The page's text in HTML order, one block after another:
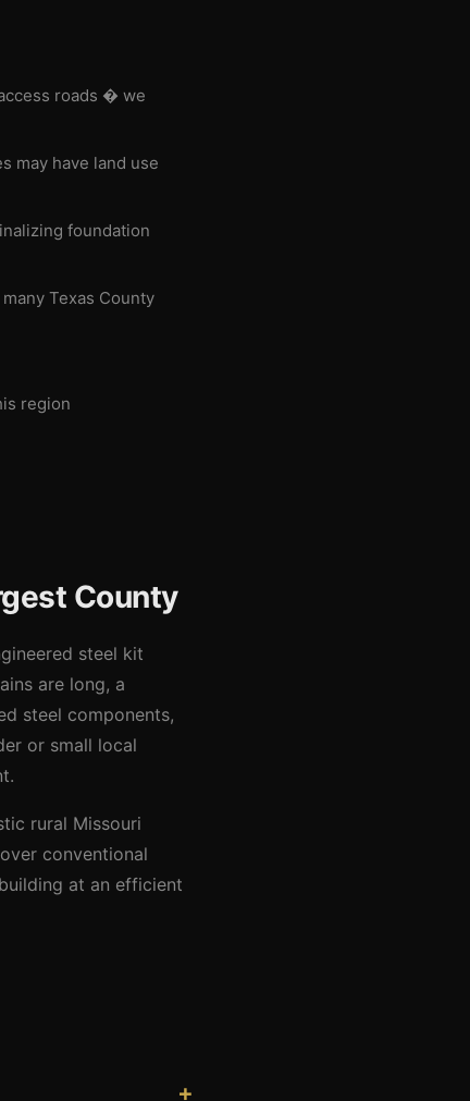
roads � we
may have land use
foundation
Texas County
region
County
steel kit
are long, a
steel components,
or small local
rural Missouri
conventional
at an efficient